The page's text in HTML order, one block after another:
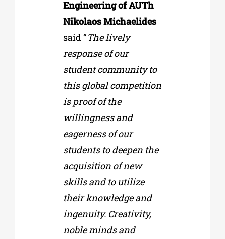
Engineering of AUTh
Nikolaos Michaelides
said “The lively
response of our
student community to
this global competition
is proof of the
willingness and
eagerness of our
students to deepen the
acquisition of new
skills and to utilize
their knowledge and
ingenuity. Creativity,
noble minds and